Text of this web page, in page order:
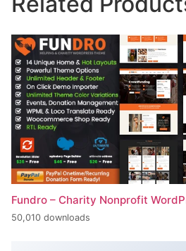
Fundro – Charity Nonprofit
50,010 downloads